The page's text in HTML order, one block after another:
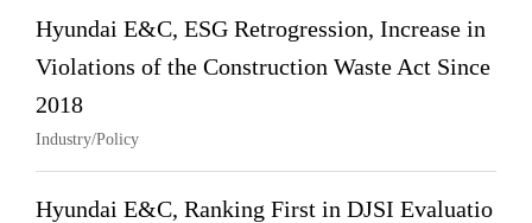
Hyundai E&C, ESG Retrogression, Increase in
Violations of the Construction Waste Act Since
2018
Industry/Policy
Hyundai E&C, Ranking First in DJSI Evaluatio